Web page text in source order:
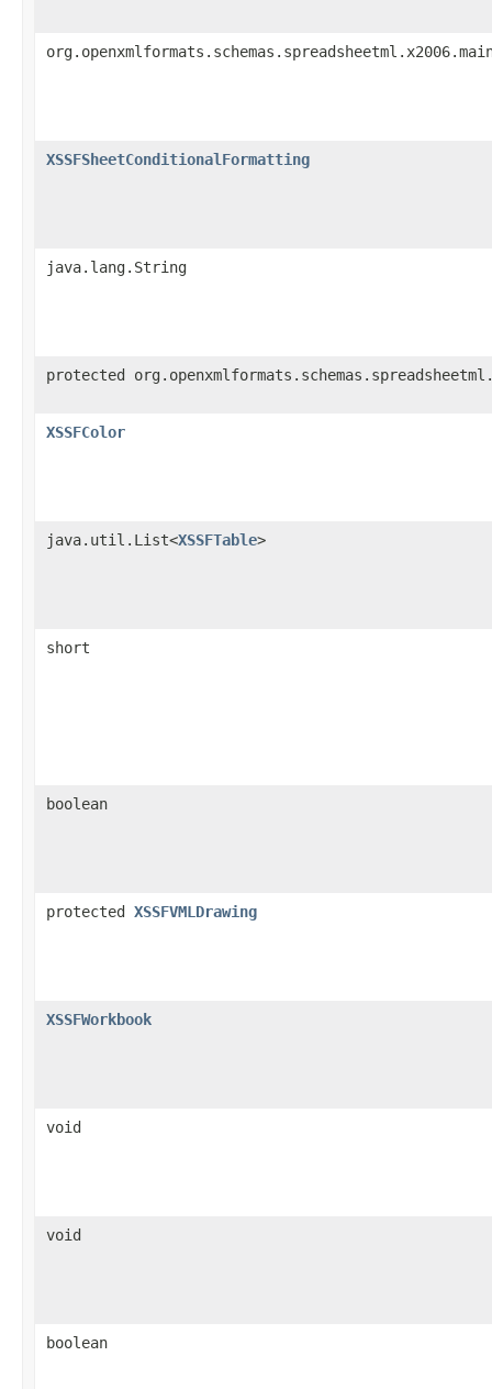
XSSFSheetConditionalFormatting
java.lang.String
protected
XSSFColor
java.util.List<XSSFTable>
short
boolean
protected XSSFVMLDrawing
XSSFWorkbook
void
void
boolean